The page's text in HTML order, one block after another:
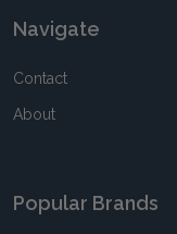
Navigate
Contact
About
Popular Brands